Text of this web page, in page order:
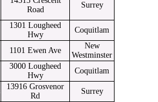
Road
Surrey
1301 Lougheed
Hwy
Coquitlam
1101 Ewen Ave
New
Westminster
3000 Lougheed
Hwy
Coquitlam
13916 Grosvenor
Rd
Surrey